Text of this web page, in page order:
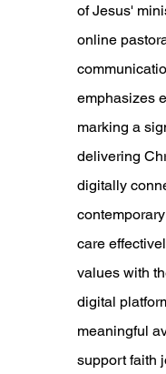
of Jesus'
online
emphasizes
marking a
delivering
digitally
care
values with
digital
meaningful
support faith